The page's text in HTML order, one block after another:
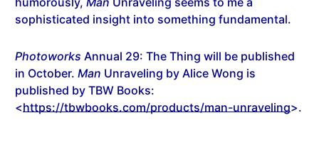
sophisticated insight into something fundamental.
Photoworks Annual 29: The Thing will be published
in October. Man Unraveling by Alice Wong is
published by TBW Books:
<https://tbwbooks.com/products/man-unraveling>.